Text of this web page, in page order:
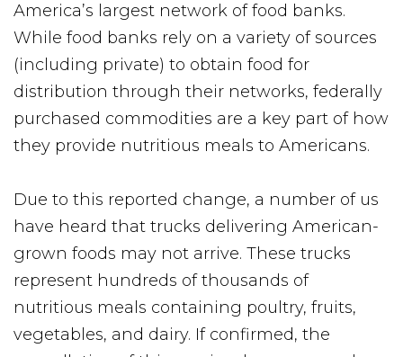
America’s largest network of food banks.
While food banks rely on a variety of sources
(including private) to obtain food for
distribution through their networks, federally
purchased commodities are a key part of how
they provide nutritious meals to Americans.
Due to this reported change, a number of us
have heard that trucks delivering American-
grown foods may not arrive. These trucks
represent hundreds of thousands of
nutritious meals containing poultry, fruits,
vegetables, and dairy. If confirmed, the